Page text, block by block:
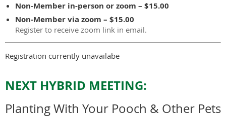
Non-Member in-person or zoom – $15.00
Non-Member via zoom – $15.00
Register to receive zoom link in email.
Registration currently unavailabe
NEXT HYBRID MEETING:
Planting With Your Pooch & Other Pets